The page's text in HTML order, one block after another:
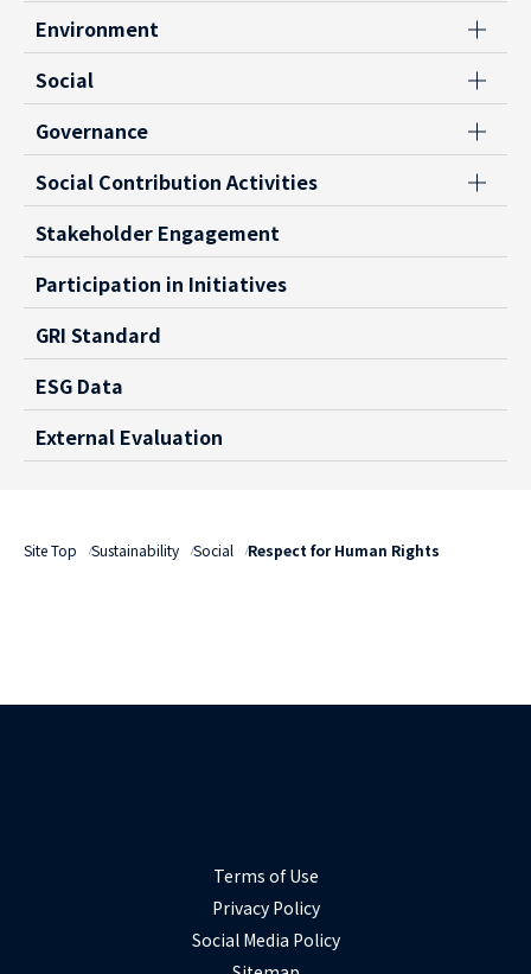
Environment
Social
Governance
Social Contribution Activities
Stakeholder Engagement
Participation in Initiatives
GRI Standard
ESG Data
External Evaluation
Site Top Sustainability Social Respect for Human Rights
Terms of Use
Privacy Policy
Social Media Policy